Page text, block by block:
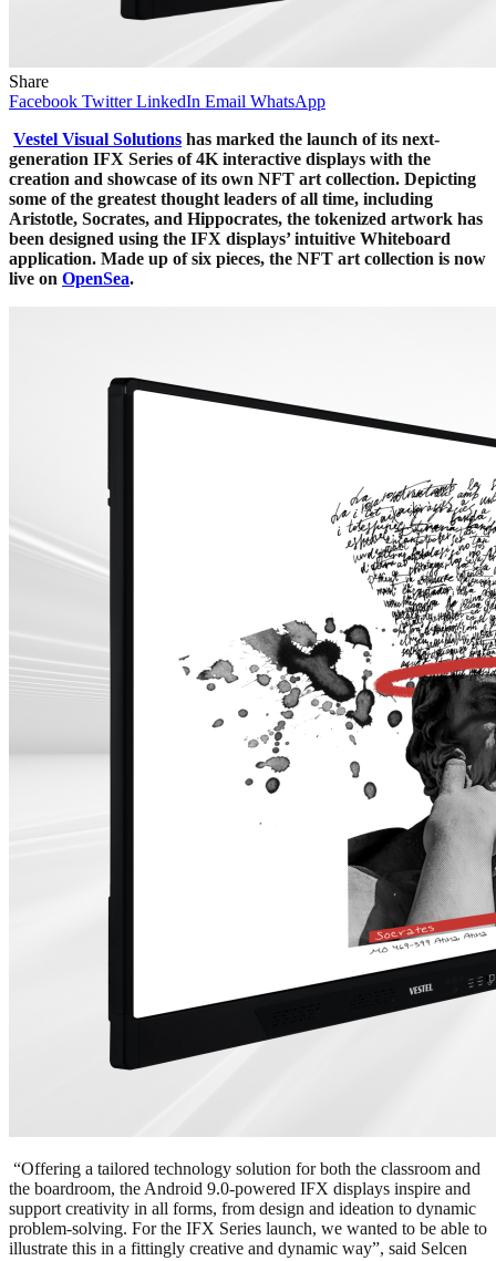
Share
Facebook Twitter LinkedIn Email WhatsApp
Vestel Visual Solutions has marked the launch of its next-
generation IFX Series of 4K interactive displays with the
creation and showcase of its own NFT art collection. Depicting
some of the greatest thought leaders of all time, including
Aristotle, Socrates, and Hippocrates, the tokenized artwork has
been designed using the IFX displays’ intuitive Whiteboard
application. Made up of six pieces, the NFT art collection is now
live on OpenSea.
“Offering a tailored technology solution for both the classroom and
the boardroom, the Android 9.0-powered IFX displays inspire and
support creativity in all forms, from design and ideation to dynamic
problem-solving. For the IFX Series launch, we wanted to be able to
illustrate this in a fittingly creative and dynamic way”, said Selcen